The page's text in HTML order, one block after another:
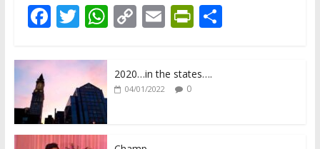
F
e
o
o
T
itt
er
W
s
C
y
E
l
Pr
ri
S
2020…in the states….
04/01/2022 0